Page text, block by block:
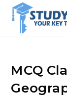
content
MCQ